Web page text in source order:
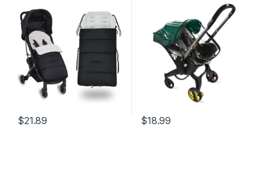
Baby Bunting Bag Stroller –
Universal Stroller Bunting
Bag Infant – Outdoor Stroller
Sleeping Bag Toddler (Grey)
$21.89 $18.99